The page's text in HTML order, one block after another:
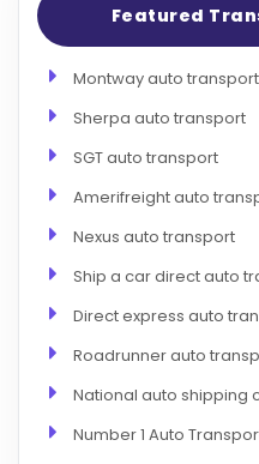
Featured
Montway auto transport
Sherpa auto transport
SGT auto transport
Amerifreight auto
Nexus auto transport
Ship a car direct auto
Direct express auto
Roadrunner auto
National auto shipping
Number 1 Auto